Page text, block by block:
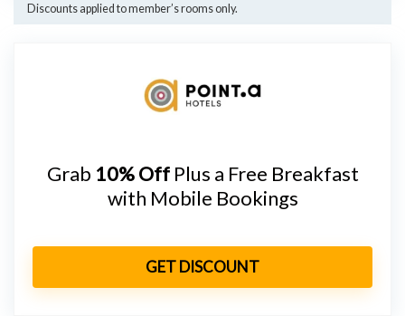
Discounts applied to member’s rooms only.
Grab 10% OffPlus a Free Breakfast
with Mobile Bookings
GET DISCOUNT